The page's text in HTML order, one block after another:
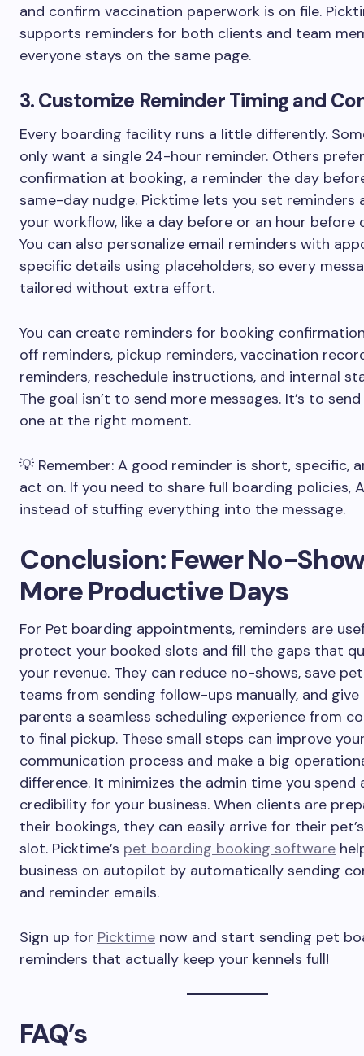
and confirm vaccination paperwork is on file.
supports reminders for both clients and team
everyone stays on the same page.
3. Customize Reminder Timing and
Every boarding facility runs a little differently.
only want a single 24-hour reminder. Others
confirmation at booking, a reminder the day
same-day nudge. Picktime lets you set reminders
your workflow, like a day before or an hour before
You can also personalize email reminders with
specific details using placeholders, so every
tailored without extra effort.
You can create reminders for booking
off reminders, pickup reminders, vaccination
reminders, reschedule instructions, and internal
The goal isn’t to send more messages. It’s to
one at the right moment.
💡 Remember: A good reminder is short, specific,
act on. If you need to share full boarding policies,
instead of stuffing everything into the message.
Conclusion: Fewer No-
More Productive Days
For Pet boarding appointments, reminders are
protect your booked slots and fill the gaps that
your revenue. They can reduce no-shows, save
teams from sending follow-ups manually, and
parents a seamless scheduling experience from
to final pickup. These small steps can improve
communication process and make a big
difference. It minimizes the admin time you spend
credibility for your business. When clients are
their bookings, they can easily arrive for their
slot. Picktime’s pet boarding booking software
business on autopilot by automatically sending
and reminder emails.
Sign up for Picktime now and start sending pet
reminders that actually keep your kennels full!
FAQ’s